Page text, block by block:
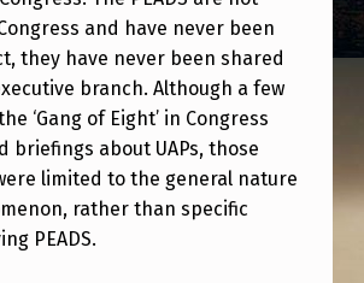
and have never been
they have never been shared
branch. Although a few
‘Gang of Eight’ in Congress
briefings about UAPs, those
limited to the general nature
rather than specific
PEADS.